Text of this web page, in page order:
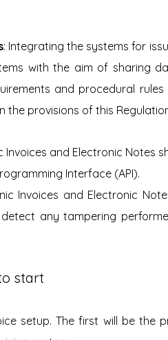
: Integrating the systems for
with the aim of sharing
and procedural
the provisions of this
and Electronic Notes
Interface (API).
Invoices and Electronic
any tampering
start
setup. The first will be the